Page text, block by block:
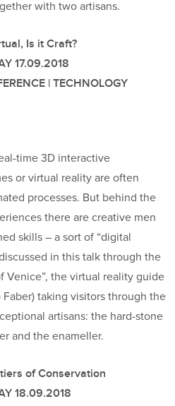
with two artisans.
Is it Craft?
17.09.2018
| TECHNOLOGY
time 3D interactive
or virtual reality are often
processes. But behind the
there are creative men
skills – a sort of “digital
in this talk through the
Venice”, the virtual reality guide
taking visitors through the
artisans: the hard-stone
and the enameller.
of Conservation
18.09.2018